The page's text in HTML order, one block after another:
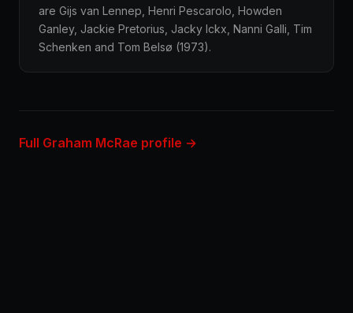
are Gijs van Lennep, Henri Pescarolo, Howden
Ganley, Jackie Pretorius, Jacky Ickx, Nanni Galli, Tim
Schenken and Tom Belsø (1973).
Full Graham McRae profile →